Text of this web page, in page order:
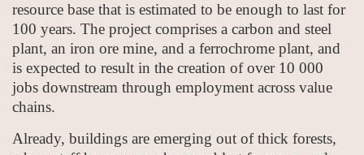
resource base that is estimated to be enough to last for
100 years. The project comprises a carbon and steel
plant, an iron ore mine, and a ferrochrome plant, and
is expected to result in the creation of over 10 000
jobs downstream through employment across value
chains.
Already, buildings are emerging out of thick forests,